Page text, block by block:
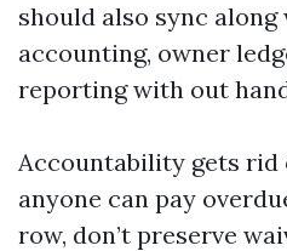
should also sync
accounting, owner
reporting with out
Accountability gets rid
anyone can pay
row, don’t preserve